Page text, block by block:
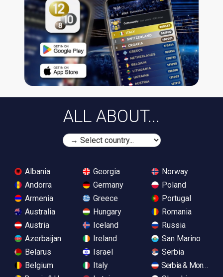
ALL ABOUT...
Albania
Andorra
Armenia
Australia
Austria
Azerbaijan
Belarus
Belgium
Georgia
Germany
Greece
Hungary
Iceland
Ireland
Israel
Italy
Norway
Poland
Portugal
Romania
Russia
San Marino
Serbia
Serbia &